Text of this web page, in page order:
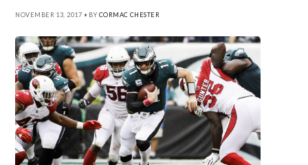
NOVEMBER 13, 2017 • BY CORMAC CHESTER